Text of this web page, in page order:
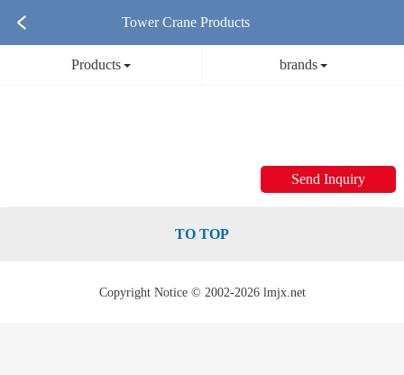
Tower Crane Products
Products brands
Send Inquiry
TO TOP
Copyright Notice © 2002-2026 lmjx.net